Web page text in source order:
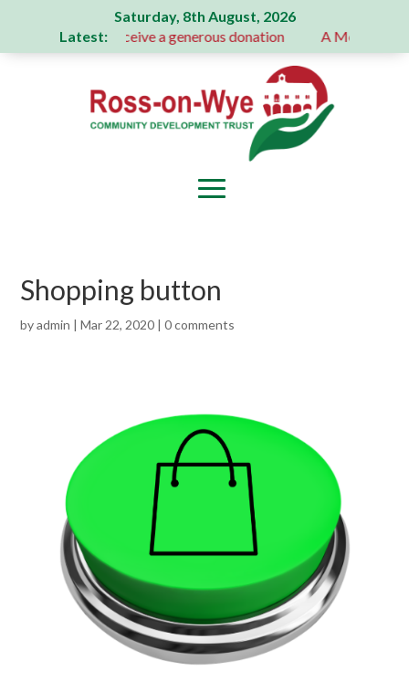
Saturday, 8th August, 2026
Latest:
Committee receive a generous donation A Message
Shopping button
byadmin |Mar 22, 2020 |0 comments